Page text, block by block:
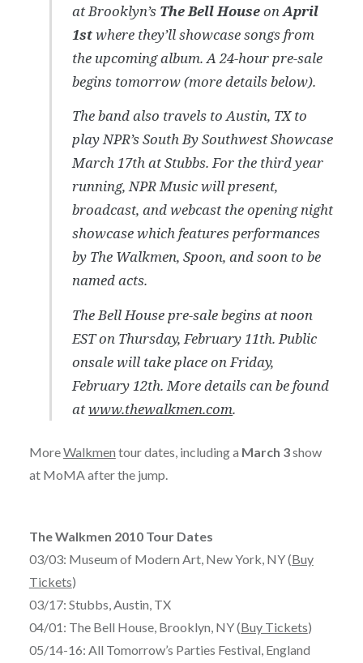
at Brooklyn’s The Bell HouseonApril
1stwhere they’ll showcase songs from
the upcoming album. A 24-hour pre-sale
begins tomorrow (more details below).
The band also travels to Austin, TX to
play NPR’s South By Southwest Showcase
March 17th at Stubbs. For the third year
running, NPR Music will present,
broadcast, and webcast the opening night
showcase which features performances
by The Walkmen, Spoon, and soon to be
named acts.
The Bell House pre-sale begins at noon
EST on Thursday, February 11th. Public
onsale will take place on Friday,
February 12th. More details can be found
atwww.thewalkmen.com.
MoreWalkmen tour dates, including a March 3show
at MoMA after the jump.
The Walkmen 2010 Tour Dates
03/03: Museum of Modern Art, New York, NY (Buy
Tickets)
03/17: Stubbs, Austin, TX
04/01: The Bell House, Brooklyn, NY (Buy Tickets)
05/14-16: All Tomorrow’s Parties Festival, England